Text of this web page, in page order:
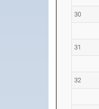
30
31
32